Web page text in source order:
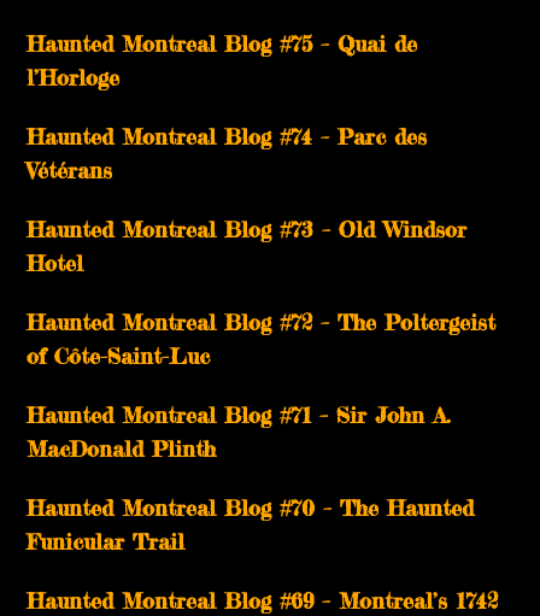
Haunted Montreal Blog #75 – Quai de
l’Horloge
Haunted Montreal Blog #74 – Parc des
Vétérans
Haunted Montreal Blog #73 – Old Windsor
Hotel
Haunted Montreal Blog #72 – The Poltergeist
of Côte-Saint-Luc
Haunted Montreal Blog #71 – Sir John A.
MacDonald Plinth
Haunted Montreal Blog #70 – The Haunted
Funicular Trail
Haunted Montreal Blog #69 – Montreal’s 1742